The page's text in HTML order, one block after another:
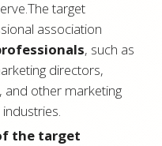
target
association
, such as
directors,
other marketing
the target